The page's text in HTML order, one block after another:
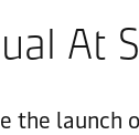
At
the launch